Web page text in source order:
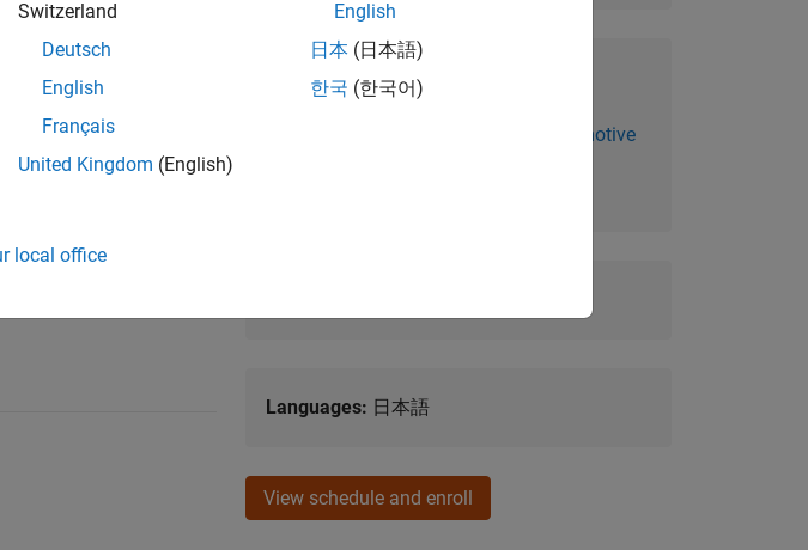
and tools to
references, and model
Prerequisites:
MATLAB Fundamentals for Automotive
Languages: 日本語
View schedule and enroll
Switzerland
Deutsch
English
Français
United Kingdom (English)
English
日本 (日本語)
한국 (한국어)
local office